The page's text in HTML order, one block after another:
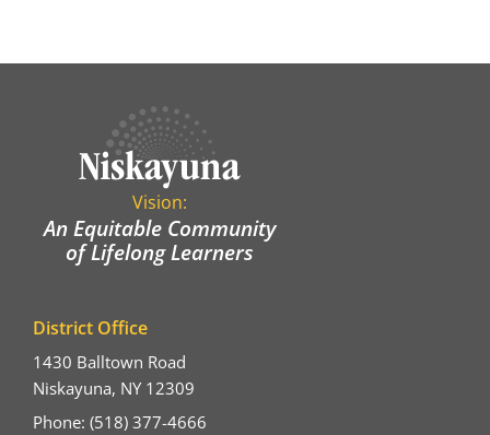
Vision:
An Equitable Community
of Lifelong Learners
District Office
1430 Balltown Road
Niskayuna, NY 12309
Phone: (518) 377-4666